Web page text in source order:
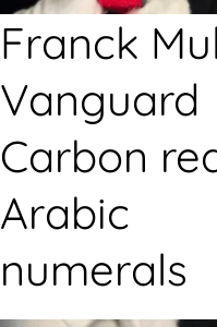
Franck
Vanguard
Carbon
Arabic
numerals